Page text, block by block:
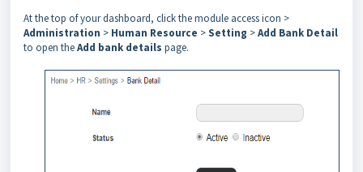
At the top of your dashboard, click the module access icon >
Administration > Human Resource >Setting >Add Bank Detail
to open theAdd bank details page.